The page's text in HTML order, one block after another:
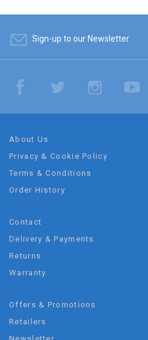
Sign-up to our Newsletter
About Us
Privacy & Cookie Policy
Terms & Conditions
Order History
Contact
Delivery & Payments
Returns
Warranty
Offers & Promotions
Retailers